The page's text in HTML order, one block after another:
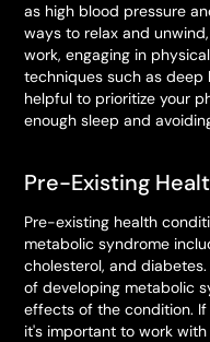
as high blood pressure
ways to relax and
work, engaging in
techniques such as deep
helpful to prioritize your
enough sleep and
Pre-Existing
Pre-existing health
metabolic syndrome
cholesterol, and
of developing metabolic
effects of the condition.
it's important to work